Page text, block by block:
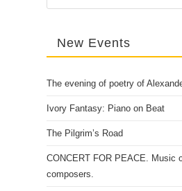
for:
New Events
The evening of poetry of
Ivory Fantasy: Piano on Beat
The Pilgrim’s Road
CONCERT FOR PEACE. Music
composers.